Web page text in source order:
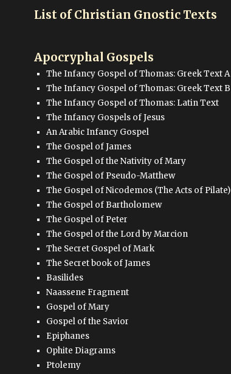
List of Christian Gnostic Texts
Apocryphal Gospels
The Infancy Gospel of Thomas: Greek Text A
The Infancy Gospel of Thomas: Greek Text B
The Infancy Gospel of Thomas: Latin Text
The Infancy Gospels of Jesus
An Arabic Infancy Gospel
The Gospel of James
The Gospel of the Nativity of Mary
The Gospel of Pseudo-Matthew
The Gospel of Nicodemos (The Acts of Pilate)
The Gospel of Bartholomew
The Gospel of Peter
The Gospel of the Lord by Marcion
The Secret Gospel of Mark
The Secret book of James
Basilides
Naassene Fragment
Gospel of Mary
Gospel of the Savior
Epiphanes
Ophite Diagrams
Ptolemy